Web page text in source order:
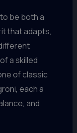
be both a
that adapts,
a skilled
of classic
each a
and